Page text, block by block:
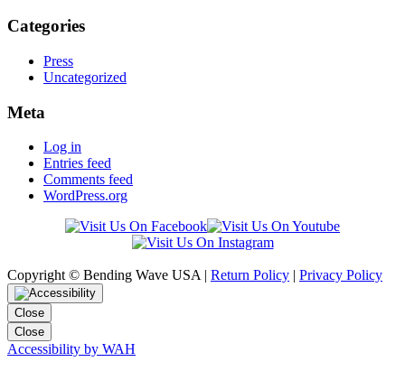
Categories
Press
Uncategorized
Meta
Log in
Entries feed
Comments feed
WordPress.org
Copyright © Bending Wave USA | Return Policy | Privacy Policy
Close
Close
Accessibility by WAH